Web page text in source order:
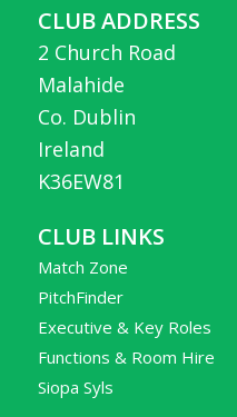
CLUB ADDRESS
2 Church Road
Malahide
Co. Dublin
Ireland
K36EW81
CLUB LINKS
Match Zone
PitchFinder
Executive & Key Roles
Functions & Room Hire
Siopa Syls